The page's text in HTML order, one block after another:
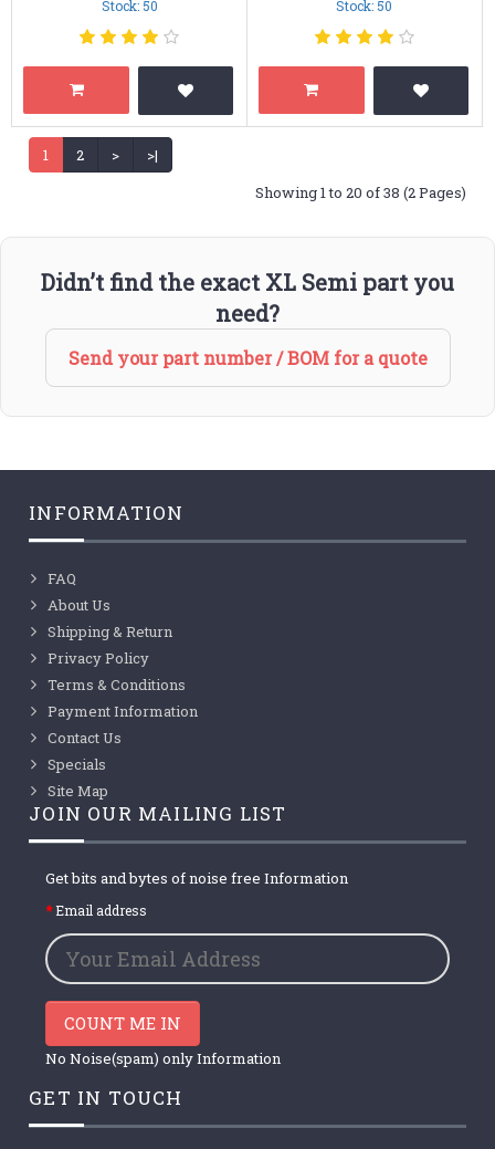
Stock: 50
Stock: 50
1 2 >
>|
Showing 1 to 20 of 38 (2 Pages)
Didn’t find the exact XL Semi part you
need?
Send your part number / BOM for a quote
INFORMATION
FAQ
About Us
Shipping & Return
Privacy Policy
Terms & Conditions
Payment Information
Contact Us
Specials
Site Map
JOIN OUR MAILING LIST
Get bits and bytes of noise free Information
Email address
COUNT ME IN
No Noise(spam) only Information
GET IN TOUCH